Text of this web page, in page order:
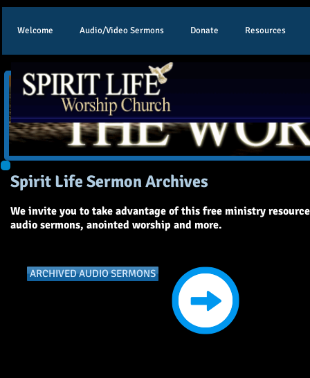
Welcome Audio/Video Sermons Donate Resources
Spirit Life Sermon Archives
We invite you to take advantage of this free ministry
audio sermons, anointed worship and more.
ARCHIVED AUDIO SERMONS